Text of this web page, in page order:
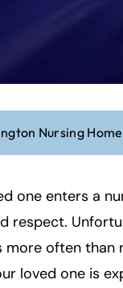
Nursing
one enters a
respect.
more often than
loved one is